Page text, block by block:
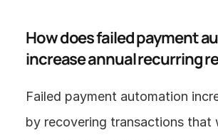
How does failed payment
increase annual recurring
Failed payment automation
by recovering transactions that